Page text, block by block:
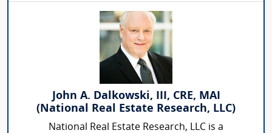
John A. Dalkowski, III, CRE, MAI
(National Real Estate Research, LLC)
National Real Estate Research, LLC is a